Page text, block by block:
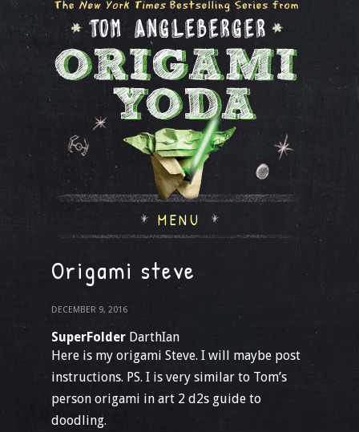
MENU
Origami steve
DECEMBER 9, 2016
SuperFolder DarthIan
Here is my origami Steve. I will maybe post
instructions. PS. I is very similar to Tom’s
person origami in art 2 d2s guide to
doodling.